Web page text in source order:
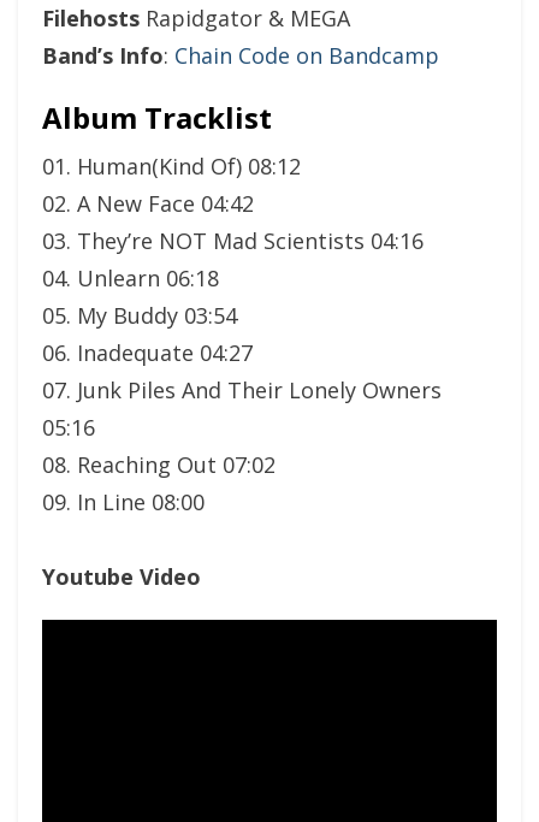
Filehosts Rapidgator & MEGA
Band’s Info: Chain Code on Bandcamp
Album Tracklist
01. Human(Kind Of) 08:12
02. A New Face 04:42
03. They’re NOT Mad Scientists 04:16
04. Unlearn 06:18
05. My Buddy 03:54
06. Inadequate 04:27
07. Junk Piles And Their Lonely Owners
05:16
08. Reaching Out 07:02
09. In Line 08:00
Youtube Video